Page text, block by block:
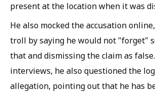
present at the location when it was
He also mocked the accusation
troll by saying he would not "forget"
that and dismissing the claim as
interviews, he also questioned the
allegation, pointing out that he has